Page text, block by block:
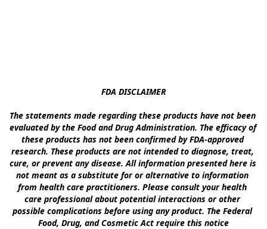
FDA DISCLAIMER
The statements made regarding these products have not been
evaluated by the Food and Drug Administration. The efficacy of
these products has not been confirmed by FDA-approved
research. These products are not intended to diagnose, treat,
cure, or prevent any disease. All information presented here is
not meant as a substitute for or alternative to information
from health care practitioners. Please consult your health
care professional about potential interactions or other
possible complications before using any product. The Federal
Food, Drug, and Cosmetic Act require this notice